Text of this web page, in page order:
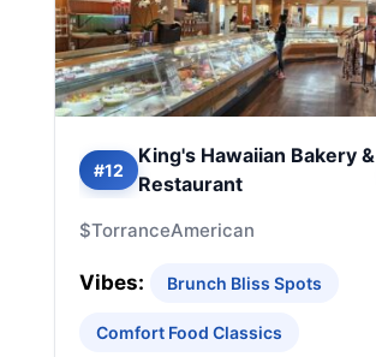
#12
King's Hawaiian Bakery &
Restaurant
$TorranceAmerican
Vibes: Brunch Bliss Spots
Comfort Food Classics